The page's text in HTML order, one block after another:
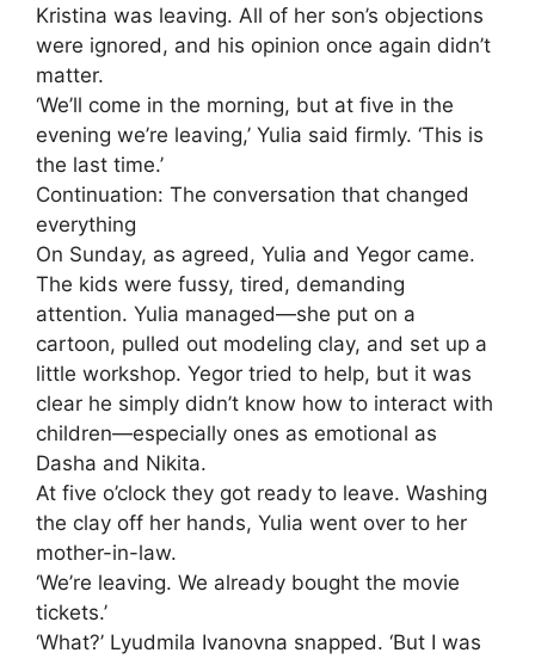
Kristina was leaving. All of her son’s objections
were ignored, and his opinion once again didn’t
matter.
‘We’ll come in the morning, but at five in the
evening we’re leaving,’ Yulia said firmly. ‘This is
the last time.’
Continuation: The conversation that changed
everything
On Sunday, as agreed, Yulia and Yegor came.
The kids were fussy, tired, demanding
attention. Yulia managed—she put on a
cartoon, pulled out modeling clay, and set up a
little workshop. Yegor tried to help, but it was
clear he simply didn’t know how to interact with
children—especially ones as emotional as
Dasha and Nikita.
At five o’clock they got ready to leave. Washing
the clay off her hands, Yulia went over to her
mother-in-law.
‘We’re leaving. We already bought the movie
tickets.’
‘What?’ Lyudmila Ivanovna snapped. ‘But I was